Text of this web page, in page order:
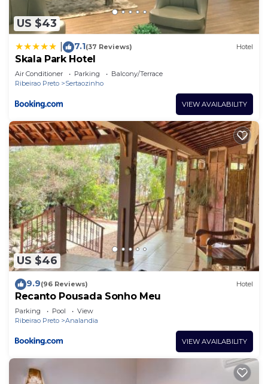
US $43
7.1(37 Reviews) Hotel
Skala Park Hotel
Air Conditioner Parking
Balcony/Terrace
Ribeirao Preto
Sertaozinho
VIEW AVAILABILITY
US $46
9.9(96 Reviews) Hotel
Recanto Pousada Sonho Meu
Parking Pool
View
Ribeirao Preto
Analandia
VIEW AVAILABILITY